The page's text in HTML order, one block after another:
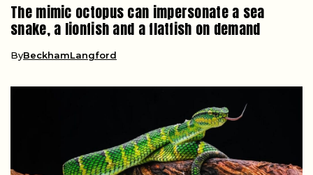
The mimic octopus can impersonate a sea
snake, a lionfish and a flatfish on demand
ByBeckhamLangford